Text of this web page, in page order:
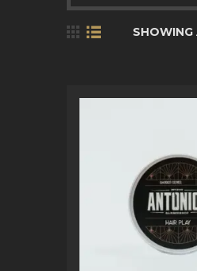
SHOWING